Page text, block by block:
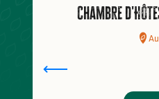
Chambre